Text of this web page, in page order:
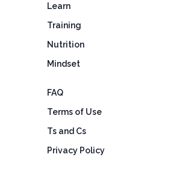
Learn
Training
Nutrition
Mindset
FAQ
Terms of Use
Ts and Cs
Privacy Policy